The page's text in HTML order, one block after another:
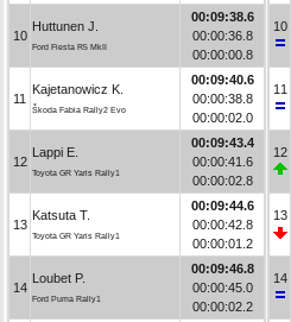
10
Huttunen J.
Ford Fiesta R5 MkII
00:09:38.6
00:00:36.8
00:00:00.8
11
Kajetanowicz K.
Škoda Fabia Rally2 Evo
00:09:40.6
00:00:38.8
00:00:02.0
12
Lappi E.
Toyota GR Yaris Rally1
00:09:43.4
00:00:41.6
00:00:02.8
13
Katsuta T.
Toyota GR Yaris Rally1
00:09:44.6
00:00:42.8
00:00:01.2
14
Loubet P.
Ford Puma Rally1
00:09:46.8
00:00:45.0
00:00:02.2
10
11
12
13
14